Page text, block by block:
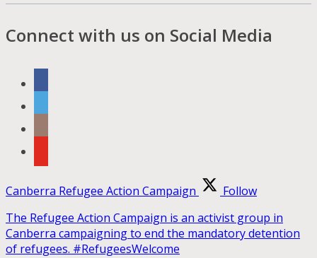
Connect with us on Social Media
Canberra Refugee Action Campaign
Follow
The Refugee Action Campaign is an activist group in
Canberra campaigning to end the mandatory detention
of refugees. #RefugeesWelcome